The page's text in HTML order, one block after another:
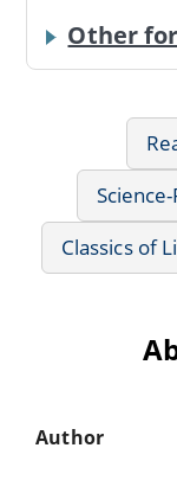
Other
Classics of
Author